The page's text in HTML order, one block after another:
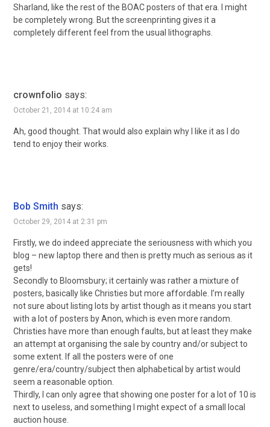
Sharland, like the rest of the BOAC posters of that era. I might
be completely wrong. But the screenprinting gives it a
completely different feel from the usual lithographs.
crownfolio says:
October 21, 2014 at 10:24 am
Ah, good thought. That would also explain why I like it as I do
tend to enjoy their works.
Bob Smith says:
October 29, 2014 at 2:31 pm
Firstly, we do indeed appreciate the seriousness with which you
blog – new laptop there and then is pretty much as serious as it
gets!
Secondly to Bloomsbury; it certainly was rather a mixture of
posters, basically like Christies but more affordable. I’m really
not sure about listing lots by artist though as it means you start
with a lot of posters by Anon, which is even more random.
Christies have more than enough faults, but at least they make
an attempt at organising the sale by country and/or subject to
some extent. If all the posters were of one
genre/era/country/subject then alphabetical by artist would
seem a reasonable option.
Thirdly, I can only agree that showing one poster for a lot of 10 is
next to useless, and something I might expect of a small local
auction house.